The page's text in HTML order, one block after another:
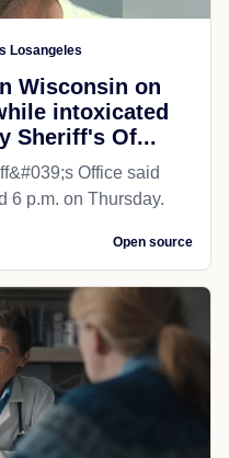
Losangeles
Wisconsin on
intoxicated
Sheriff's Of...
Office said
6 p.m. on Thursday.
Open source